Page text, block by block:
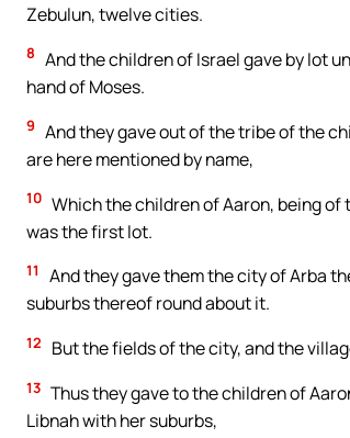
Zebulun, twelve cities.
8 And the children of Israel gave by lot
hand of Moses.
9 And they gave out of the tribe of the
are here mentioned by name,
10 Which the children of Aaron, being
was the first lot.
11
And they gave them the city of Arba
suburbs thereof round about it.
12 But the fields of the city, and the
13 Thus they gave to the children of
Libnah with her suburbs,